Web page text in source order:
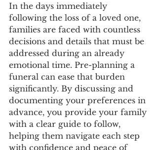
In the days immediately
following the loss of a loved one,
families are faced with countless
decisions and details that must be
addressed during an already
emotional time. Pre-planning a
funeral can ease that burden
significantly. By discussing and
documenting your preferences in
advance, you provide your family
with a clear guide to follow,
helping them navigate each step
with confidence and peace of